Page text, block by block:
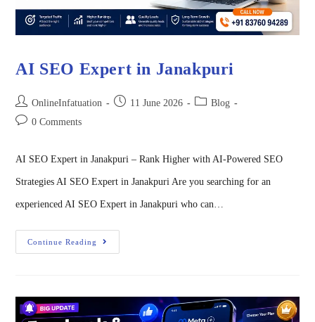
AI SEO Expert in Janakpuri
OnlineInfatuation 11 June 2026
Blog
0 Comments
AI SEO Expert in Janakpuri – Rank Higher with AI-Powered SEO
Strategies AI SEO Expert in Janakpuri Are you searching for an
experienced AI SEO Expert in Janakpuri who can…
Continue Reading